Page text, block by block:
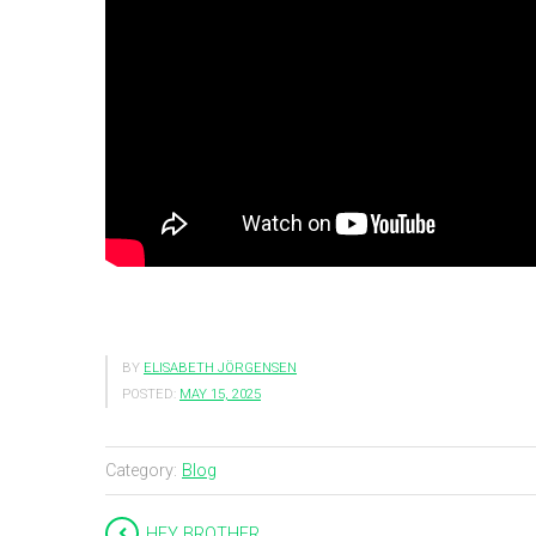
BY ELISABETH JÖRGENSEN
POSTED: MAY 15, 2025
Category: Blog